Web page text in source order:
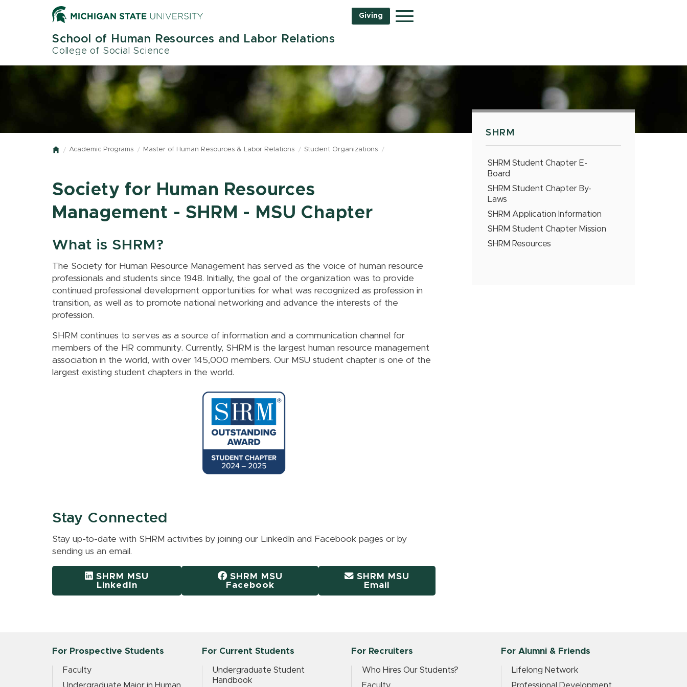
Giving Menu
School of Human Resources and Labor Relations
College of Social Science
Home
Academic Programs Master of Human Resources & Labor Relations Student Organizations
Society for Human Resources
Management - SHRM - MSU Chapter
What is SHRM?
The Society for Human Resource Management has served as the voice of human resource
professionals and students since 1948. Initially, the goal of the organization was to provide
continued professional development opportunities for what was recognized as profession in
transition, as well as to promote national networking and advance the interests of the
profession.
SHRM continues to serves as a source of information and a communication channel for
members of the HR community. Currently, SHRM is the largest human resource management
association in the world, with over 145,000 members. Our MSU student chapter is one of the
largest existing student chapters in the world.
Stay Connected
Stay up-to-date with SHRM activities by joining our LinkedIn and Facebook pages or by
sending us an email.
SHRM MSU
LinkedIn
SHRM MSU
Facebook
SHRM MSU
Email
SHRM
SHRM Student Chapter E-
Board
SHRM Student Chapter By-
Laws
SHRM Application Information
SHRM Student Chapter Mission
SHRM Resources
For Prospective Students
Faculty
For Current Students
Undergraduate Student
Handbook
For Recruiters
Who Hires Our Students?
For Alumni & Friends
Lifelong Network